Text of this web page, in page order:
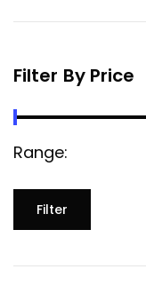
Filter By Price
Range:
Filter